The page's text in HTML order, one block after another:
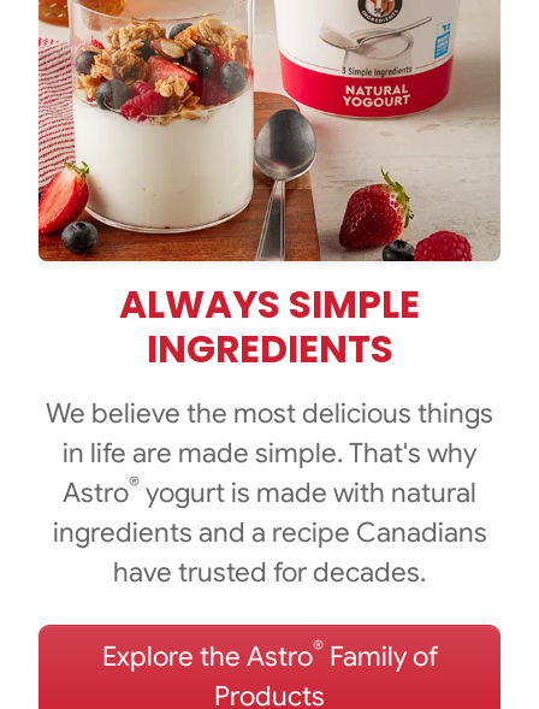
ALWAYS SIMPLE
INGREDIENTS
We believe the most delicious things
in life are made simple. That's why
Astro® yogurt is made with natural
ingredients and a recipe Canadians
have trusted for decades.
Explore the Astro®Family of
Products